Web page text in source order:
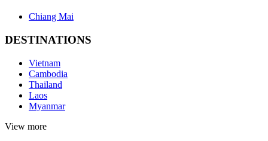
Chiang Mai
DESTINATIONS
Vietnam
Cambodia
Thailand
Laos
Myanmar
View more